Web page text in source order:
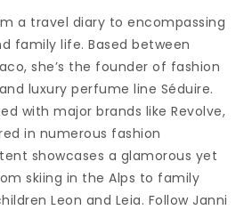
a travel diary to encompassing
family life. Based between
she’s the founder of fashion
luxury perfume line Séduire.
with major brands like Revolve,
in numerous fashion
showcases a glamorous yet
skiing in the Alps to family
Leon and Leia. Follow Janni